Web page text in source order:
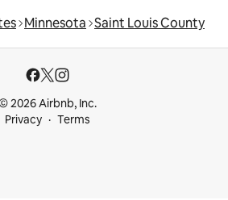
Minnesota Saint Louis County
2026 Airbnb, Inc.
Privacy
Terms